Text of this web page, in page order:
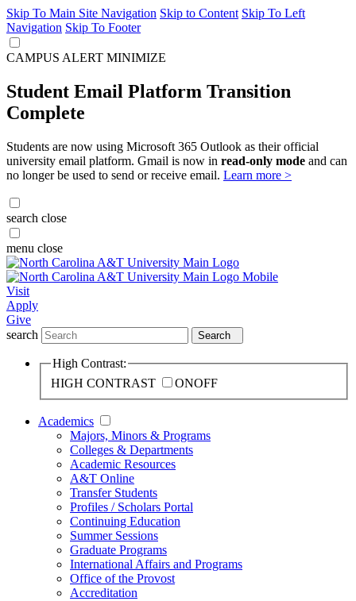
Skip To Main Site Navigation Skip to Content Skip To Left
Navigation Skip To Footer
CAMPUS ALERT MINIMIZE
Student Email Platform Transition
Complete
Students are now using Microsoft 365 Outlook as their official
university email platform. Gmail is now in read-only mode and can
no longer be used to send or receive email. Learn more >
search close
menu close
Visit
Apply
Give
search
Search
High Contrast:
HIGH CONTRAST
ONOFF
Academics
Majors, Minors & Programs
Colleges & Departments
Academic Resources
A&T Online
Transfer Students
Profiles / Scholars Portal
Continuing Education
Summer Sessions
Graduate Programs
International Affairs and Programs
Office of the Provost
Accreditation